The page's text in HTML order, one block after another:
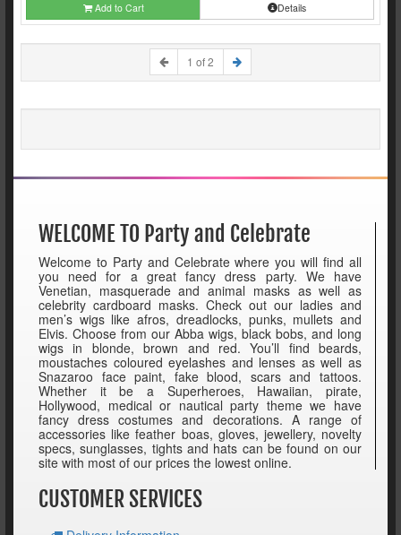
Add to Cart Details
1 of 2
WELCOME TO Party and Celebrate
Welcome to Party and Celebrate where you will find all
you need for a great fancy dress party. We have
Venetian, masquerade and animal masks as well as
celebrity cardboard masks. Check out our ladies and
men’s wigs like afros, dreadlocks, punks, mullets and
Elvis. Choose from our Abba wigs, black bobs, and long
wigs in blonde, brown and red. You’ll find beards,
moustaches coloured eyelashes and lenses as well as
Snazaroo face paint, fake blood, scars and tattoos.
Whether it be a Superheroes, Hawaiian, pirate,
Hollywood, medical or nautical party theme we have
fancy dress costumes and decorations. A range of
accessories like feather boas, gloves, jewellery, novelty
specs, sunglasses, tights and hats can be found on our
site with most of our prices the lowest online.
CUSTOMER SERVICES